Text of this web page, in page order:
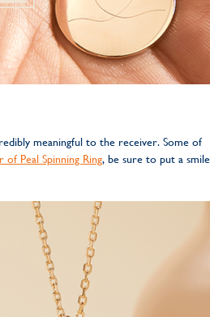
meaningful to the receiver. Some of
of Peal Spinning Ring, be sure to put a smile